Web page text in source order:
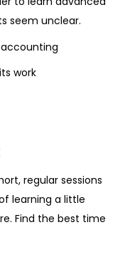
seem unclear.
work
regular sessions
learning a little
Find the best time